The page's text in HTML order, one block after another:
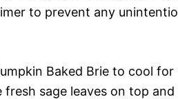
to prevent any
Baked Brie to cool
sage leaves on top